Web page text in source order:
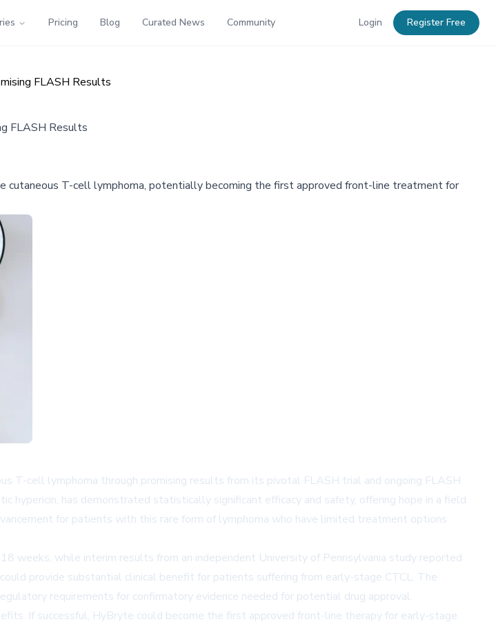
Pricing Blog Curated News Community Login Register Free
FLASH Results
FLASH Results
T-cell lymphoma, potentially becoming the first approved front-line treatment for
T-cell lymphoma through promising results from its pivotal FLASH trial and ongoing FLASH
has demonstrated statistically significant efficacy and safety, offering hope in a field
for patients with this rare form of lymphoma who have limited treatment options
weeks, while interim results from an independent University of Pennsylvania study reported
provide substantial clinical benefit for patients suffering from early-stage CTCL. The
requirements for confirmatory evidence needed for potential drug approval.
If successful, HyBryte could become the first approved front-line therapy for early-stage